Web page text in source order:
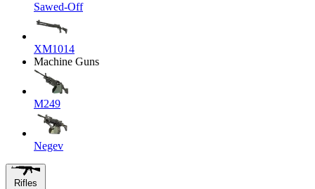
Sawed-Off
XM1014
Machine Guns
M249
Negev
Rifles